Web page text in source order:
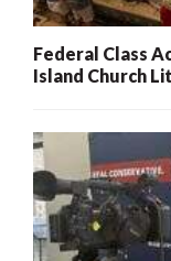
Federal Class
Island Church